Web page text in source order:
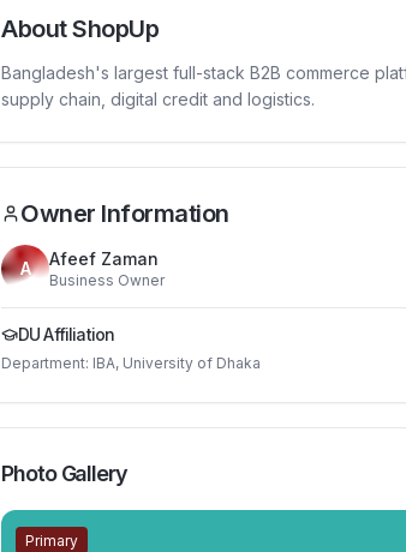
AboutShopUp
Bangladesh's largest full-stack B2B commerce
supply chain, digital credit and logistics.
Owner Information
A Afeef Zaman
Business Owner
DU Affiliation
Department: IBA, University of Dhaka
Photo Gallery
Primary